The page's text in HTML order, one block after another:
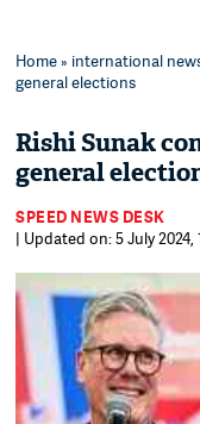
Home» international
general elections
Rishi Sunak
general
SPEED NEWS DESK
| Updated on: 5 July 2024,